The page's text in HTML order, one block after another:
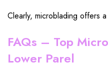
Clearly, microblading offers
FAQs – Top
Lower Parel